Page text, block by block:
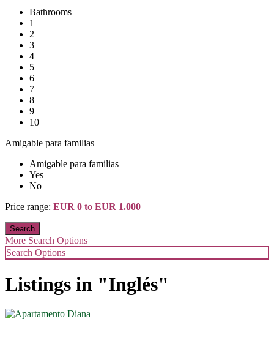
Bathrooms
1
2
3
4
5
6
7
8
9
10
Amigable para familias
Amigable para familias
Yes
No
Price range: EUR 0 to EUR 1.000
More Search Options
Search Options
Listings in "Inglés"